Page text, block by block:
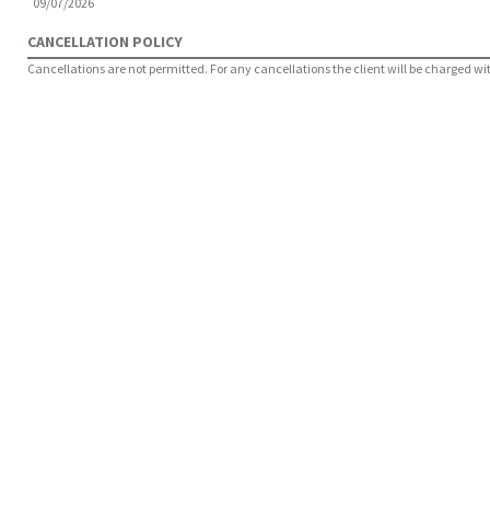
CANCELLATION POLICY
Cancellations are not permitted. For any cancellations the client will be charged